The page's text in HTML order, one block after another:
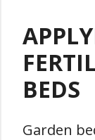
BEDS
Garden